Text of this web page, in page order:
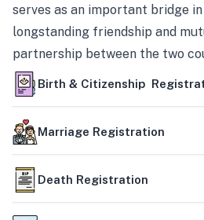
serves as an important bridge
longstanding friendship and
partnership between the two
Birth & Citizenship
Marriage Registration
Death Registration